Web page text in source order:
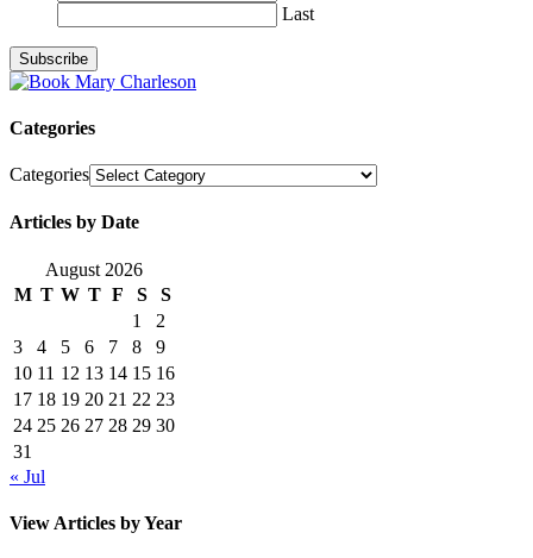
Last
Categories
Categories
Articles by Date
August 2026
M T W T F S
S
1
2
3
4 5 6 7 8
9
10 11 12 13 14 15 16
17 18 19 20 21 22 23
24 25 26 27 28 29 30
31
« Jul
View Articles by Year